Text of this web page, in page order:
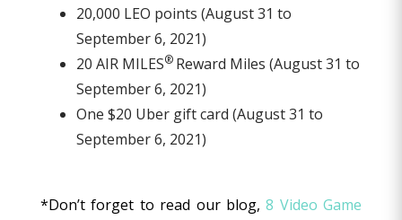
20,000 LEO points (August 31 to
September 6, 2021)
20 AIR MILES® Reward Miles (August 31 to
September 6, 2021)
One $20 Uber gift card (August 31 to
September 6, 2021)
*Don’t forget to read our blog,8 Video Game